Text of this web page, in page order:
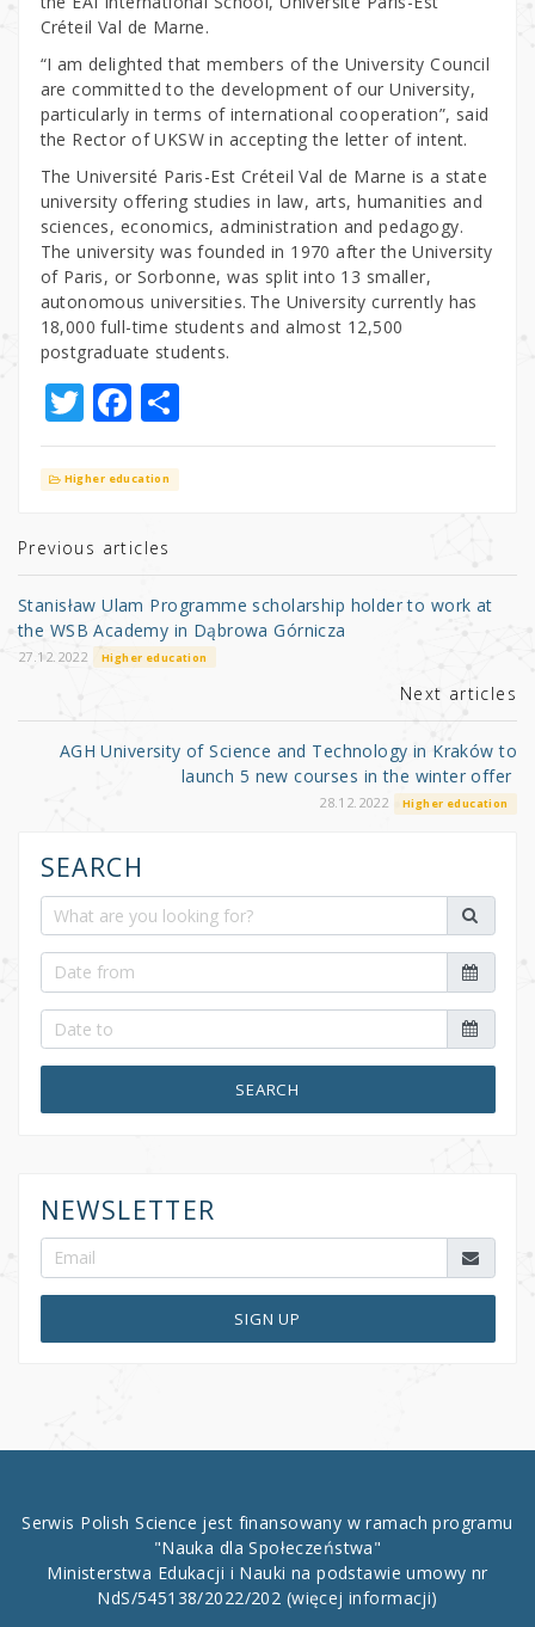
Créteil Val de Marne.
“I am delighted that members of the University Council
are committed to the development of our University,
particularly in terms of international cooperation”, said
the Rector of UKSW in accepting the letter of intent.
The Université Paris-Est Créteil Val de Marne is a state
university offering studies in law, arts, humanities and
sciences, economics, administration and pedagogy.
The university was founded in 1970 after the University
of Paris, or Sorbonne, was split into 13 smaller,
autonomous universities. The University currently has
18,000 full-time students and almost 12,500
postgraduate students.
T
w
it
r
F
a
c
b
o
o
k
S
h
ar
Higher education
Previous articles
Stanisław Ulam Programme scholarship holder to work at
the WSB Academy in Dąbrowa Górnicza
27.12.2022 Higher education
Next articles
AGH University of Science and Technology in Kraków to
launch 5 new courses in the winter offer
28.12.2022 Higher education
SEARCH
SEARCH
NEWSLETTER
SIGN UP
Serwis Polish Science jest finansowany w ramach programu
"Nauka dla Społeczeństwa"
Ministerstwa Edukacji i Nauki na podstawie umowy nr
NdS/545138/2022/202 (więcej informacji)